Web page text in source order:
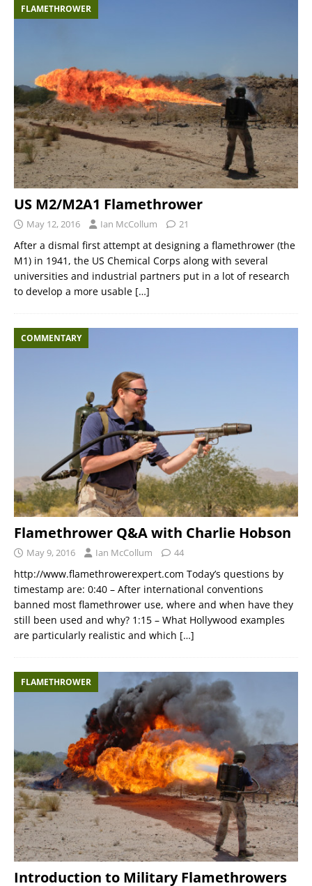
FLAMETHROWER
US M2/M2A1 Flamethrower
May 12, 2016 Ian McCollum 21
After a dismal first attempt at designing a flamethrower (the
M1) in 1941, the US Chemical Corps along with several
universities and industrial partners put in a lot of research
to develop a more usable […]
COMMENTARY
Flamethrower Q&A with Charlie Hobson
May 9, 2016 Ian McCollum 44
http://www.flamethrowerexpert.com Today’s questions by
timestamp are: 0:40 – After international conventions
banned most flamethrower use, where and when have they
still been used and why? 1:15 – What Hollywood examples
are particularly realistic and which […]
FLAMETHROWER
Introduction to Military Flamethrowers